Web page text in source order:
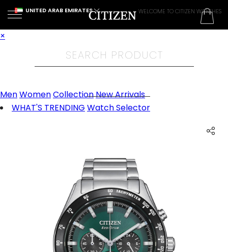
×
UNITED ARAB EMIRATES WELCOME TO CITIZEN WATCHES
MenWomenCollectionNew Arrivals
WHAT'S TRENDING Watch Selector